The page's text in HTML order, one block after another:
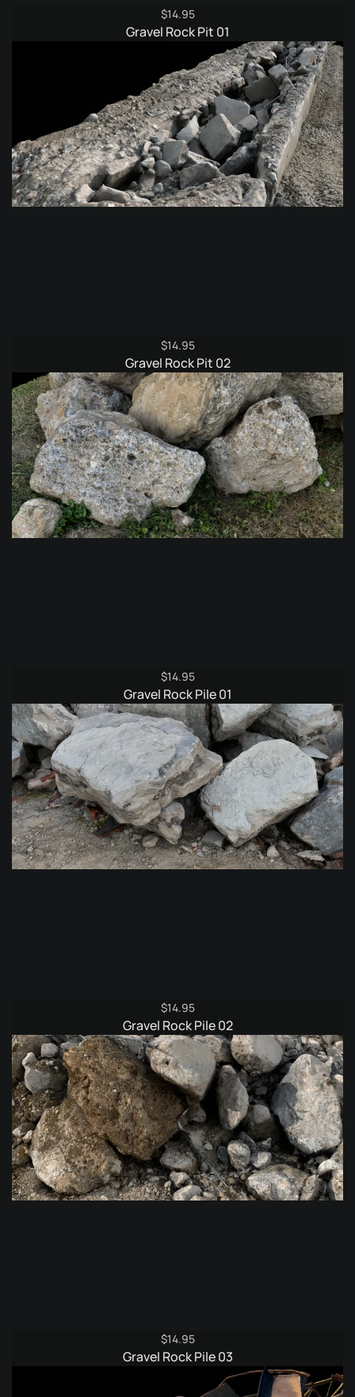
$14.95
Gravel Rock Pit 01
$14.95
Gravel Rock Pit 02
$14.95
Gravel Rock Pile 01
$14.95
Gravel Rock Pile 02
$14.95
Gravel Rock Pile 03